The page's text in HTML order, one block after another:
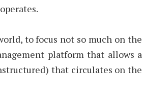
to focus not so much on the
platform that allows a
that circulates on the